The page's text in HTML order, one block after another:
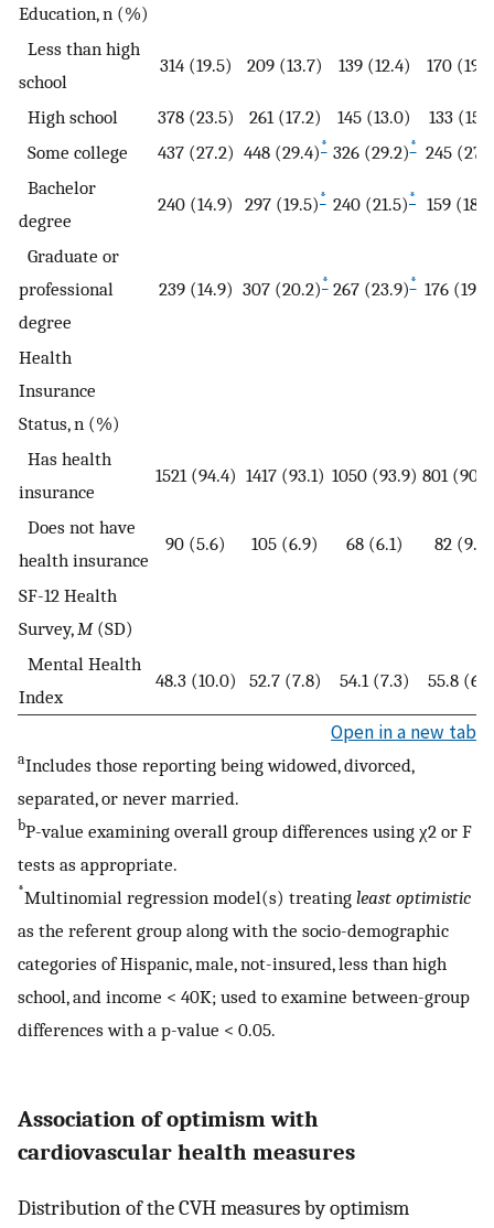
Education, n (%)
Less than high
school
314 (19.5) 209 (13.7) 139 (12.4) 170
High school 378 (23.5) 261 (17.2) 145 (13.0)
133
Some college
437 (27.2) 448 (29.4) * 326 (29.2)* 245
Bachelor
degree
240 (14.9) 297 (19.5) * 240 (21.5) * 159
Graduate or
professional
degree
239 (14.9) 307 (20.2) * 267 (23.9)* 176
Health
Insurance
Status, n (%)
Has health
insurance
1521 (94.4) 1417 (93.1) 1050 (93.9) 801
Does not have
health insurance
90 (5.6) 105 (6.9) 68 (6.1) 82 (9.3)
SF-12 Health
Survey, M(SD)
Mental Health
Index
48.3 (10.0) 52.7 (7.8) 54.1 (7.3) 55.8
Open in a new tab
aIncludes those reporting being widowed, divorced,
separated, or never married.
bP-value examining overall group differences using χ2 or F
tests as appropriate.
*Multinomial regression model(s) treating least optimistic
as the referent group along with the socio-demographic
categories of Hispanic, male, not-insured, less than high
school, and income < 40K; used to examine between-group
differences with a p-value < 0.05.
Association of optimism with
cardiovascular health measures
Distribution of the CVH measures by optimism